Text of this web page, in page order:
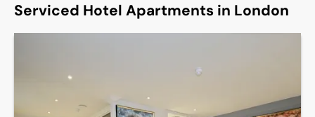
Serviced Hotel Apartments in London